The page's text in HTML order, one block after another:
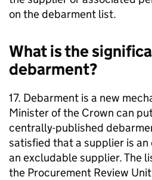
on the debarment list.
What is the
debarment?
17. Debarment is a new
Minister of the Crown can
centrally-published
satisfied that a supplier is
an excludable supplier. The
the Procurement Review